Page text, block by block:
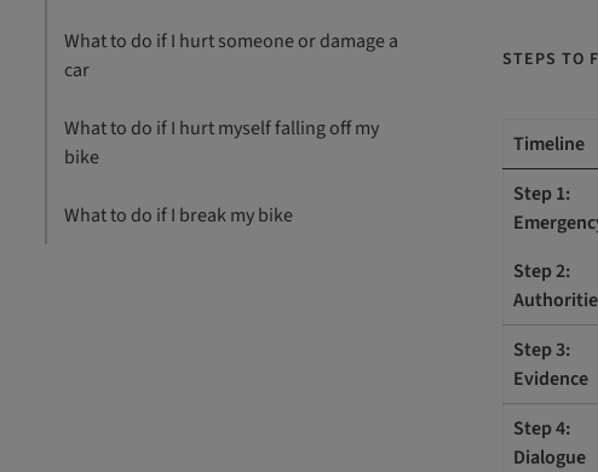
What to do if I hurt someone or damage a
car
What to do if I hurt myself falling off my
bike
What to do if I break my bike
STEPS TO
Timeline
Step 1:
Step 2:
Step 3:
Evidence
Step 4:
Dialogue